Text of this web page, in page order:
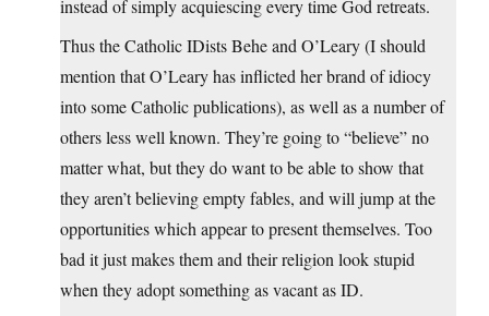
instead of simply acquiescing every time God retreats.
Thus the Catholic IDists Behe and O’Leary (I should
mention that O’Leary has inflicted her brand of idiocy
into some Catholic publications), as well as a number of
others less well known. They’re going to “believe” no
matter what, but they do want to be able to show that
they aren’t believing empty fables, and will jump at the
opportunities which appear to present themselves. Too
bad it just makes them and their religion look stupid
when they adopt something as vacant as ID.